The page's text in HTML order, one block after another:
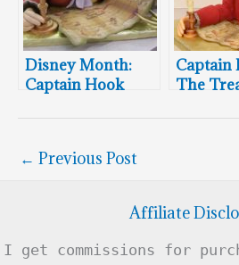
Disney Month:
Captain Hook
Captain
The
← Previous Post
Affiliate
I get commissions for